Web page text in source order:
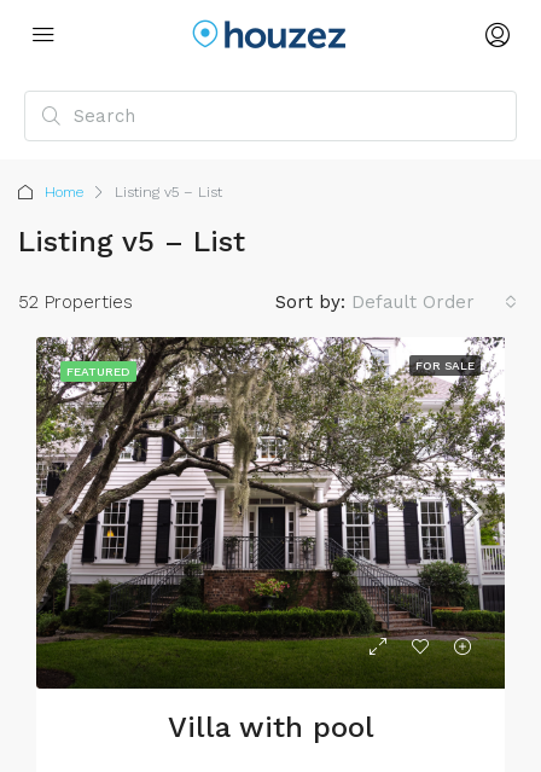
Home Listing v5 – List
Listing v5 – List
52 Properties Sort by: Default Order
FEATURED FOR SALE
Villa with pool